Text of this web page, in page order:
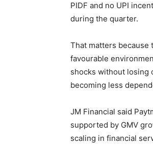
PIDF and no UPI
during the quarter.
That matters because
favourable
shocks without losing
becoming less
JM Financial said
supported by GMV
scaling in financial